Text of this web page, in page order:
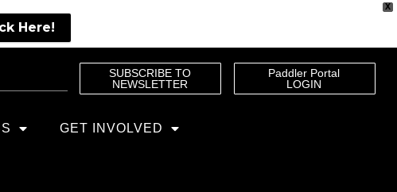
X
Here!
SUBSCRIBE TO
NEWSLETTER
Paddler Portal
LOGIN
GET INVOLVED